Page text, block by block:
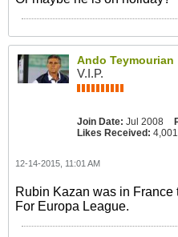
Ando Teymourian
V.I.P.
Join Date: Jul 2008
Likes Received: 4,001
12-14-2015, 11:01 AM
Rubin Kazan was in
For Europa League.